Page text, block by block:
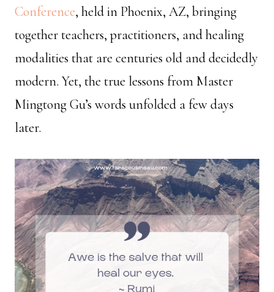
Conference, held in Phoenix, AZ, bringing
together teachers, practitioners, and healing
modalities that are centuries old and decidedly
modern. Yet, the true lessons from Master
Mingtong Gu’s words unfolded a few days
later.